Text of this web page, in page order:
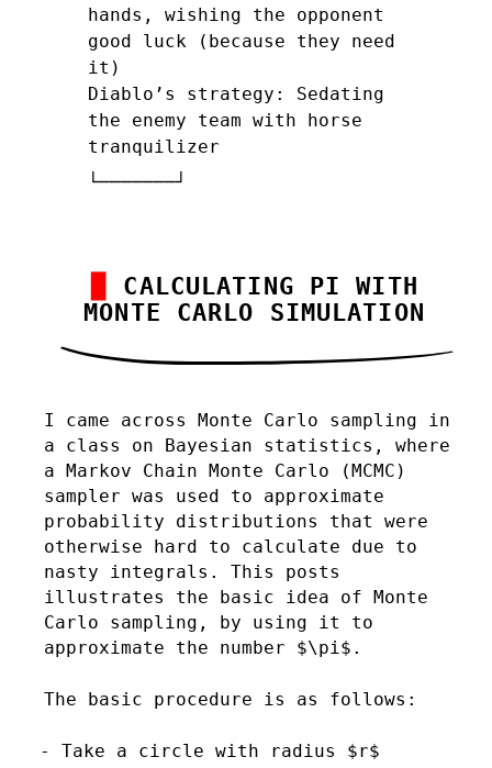
hands, wishing the opponent
good luck (because they need
it)
Diablo’s strategy: Sedating
the enemy team with horse
tranquilizer
CALCULATING PI WITH
MONTE CARLO SIMULATION
I came across Monte Carlo sampling in
a class on Bayesian statistics, where
a Markov Chain Monte Carlo (MCMC)
sampler was used to approximate
probability distributions that were
otherwise hard to calculate due to
nasty integrals. This posts
illustrates the basic idea of Monte
Carlo sampling, by using it to
approximate the number $\pi$.
The basic procedure is as follows:
Take a circle with radius $r$